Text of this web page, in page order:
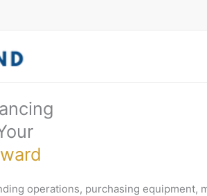
operations, purchasing equipment,